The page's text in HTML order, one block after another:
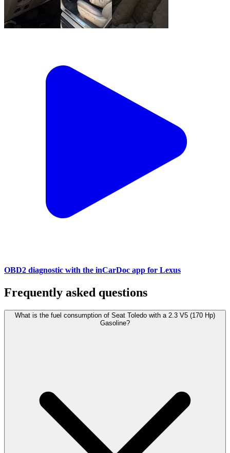
OBD2 diagnostic with the inCarDoc app for Lexus
Frequently asked questions
What is the fuel consumption of Seat Toledo with a 2.3 V5 (170 Hp)
Gasoline?